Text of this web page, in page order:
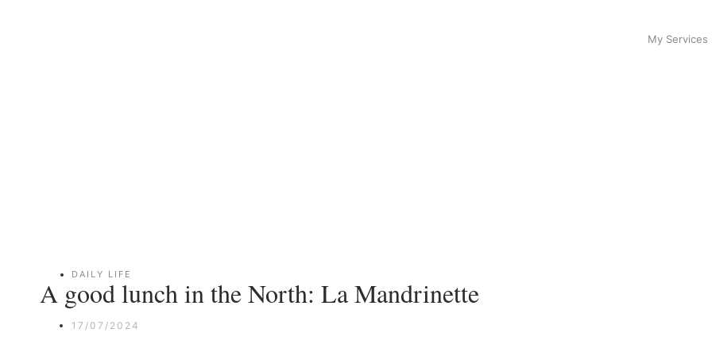
My Services
DAILY LIFE
A good lunch in the North: La Mandrinette
17/07/2024